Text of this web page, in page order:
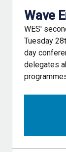
Wave
WES'
Tuesday
day
delegates